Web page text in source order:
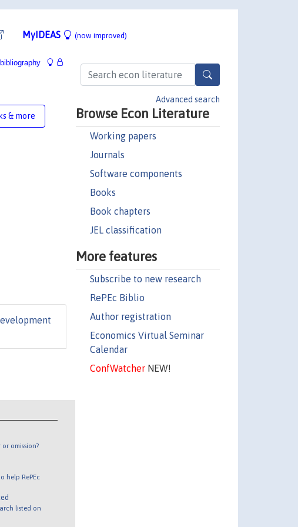
MyIDEAS (now improved)
Advanced search
Browse Econ Literature
Working papers
Journals
Software components
Books
Book chapters
JEL classification
More features
Subscribe to new research
RePEc Biblio
Author registration
Economics Virtual Seminar
Calendar
ConfWatcherNEW!
& more
omission?
help RePEc
listed on